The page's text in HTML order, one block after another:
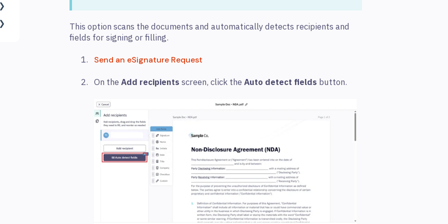
This option scans the documents and automatically detects recipients and
fields for signing or filling.
Send an eSignature Request
On the Add recipients screen, click the Auto detect fields button.